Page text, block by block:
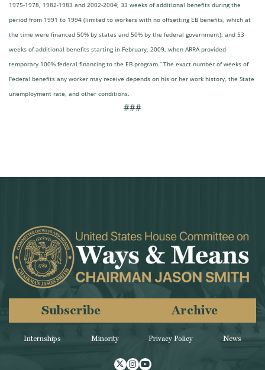
1975-1978, 1982-1983 and 2002-2004; 33 weeks of additional benefits during the
period from 1991 to 1994 (limited to workers with no offsetting EB benefits, which at
the time were financed 50% by states and 50% by the federal government); and 53
weeks of additional benefits starting in February, 2009, when ARRA provided
temporary 100% federal financing to the EB program.” The exact number of weeks of
Federal benefits any worker may receive depends on his or her work history, the State
unemployment rate, and other conditions.
###
Internships Minority
Subscribe Archive
Privacy Policy News